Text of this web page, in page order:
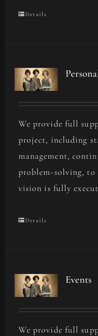
Details
We provide full
project, including
management,
problem-solving, to
vision is fully
Details
Events
We provide full